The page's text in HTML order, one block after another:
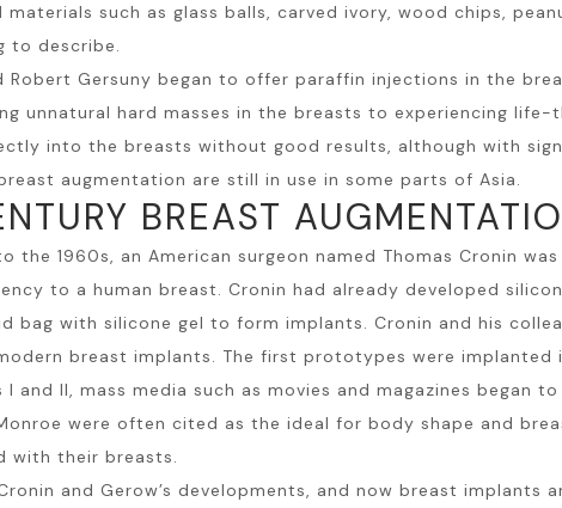
materials such as glass balls, carved ivory, wood chips,
to describe.
Robert Gersuny began to offer paraffin injections in the
unnatural hard masses in the breasts to experiencing
into the breasts without good results, although with
augmentation are still in use in some parts of Asia.
BREAST
the 1960s, an American surgeon named Thomas Cronin
to a human breast. Cronin had already developed
bag with silicone gel to form implants. Cronin and his
breast implants. The first prototypes were implanted
I and II, mass media such as movies and magazines began
were often cited as the ideal for body shape and
with their breasts.
and Gerow’s developments, and now breast implants